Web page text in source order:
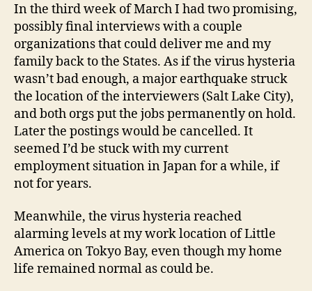
In the third week of March I had two promising,
possibly final interviews with a couple
organizations that could deliver me and my
family back to the States. As if the virus hysteria
wasn’t bad enough, a major earthquake struck
the location of the interviewers (Salt Lake City),
and both orgs put the jobs permanently on hold.
Later the postings would be cancelled. It
seemed I’d be stuck with my current
employment situation in Japan for a while, if
not for years.
Meanwhile, the virus hysteria reached
alarming levels at my work location of Little
America on Tokyo Bay, even though my home
life remained normal as could be.